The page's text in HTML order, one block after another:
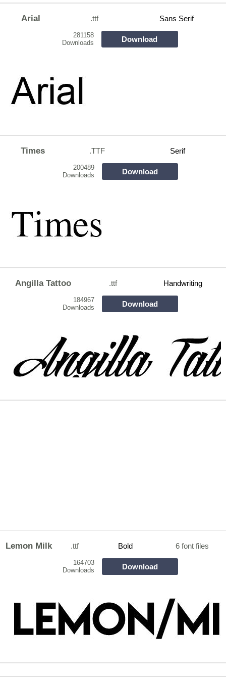
Arial .ttf Sans Serif
281158
Downloads
Download
Times .TTF Serif
200489
Downloads
Download
Angilla Tattoo .ttf Handwriting
184967
Downloads
Download
Lemon Milk .ttf Bold 6 font files
164703
Downloads
Download